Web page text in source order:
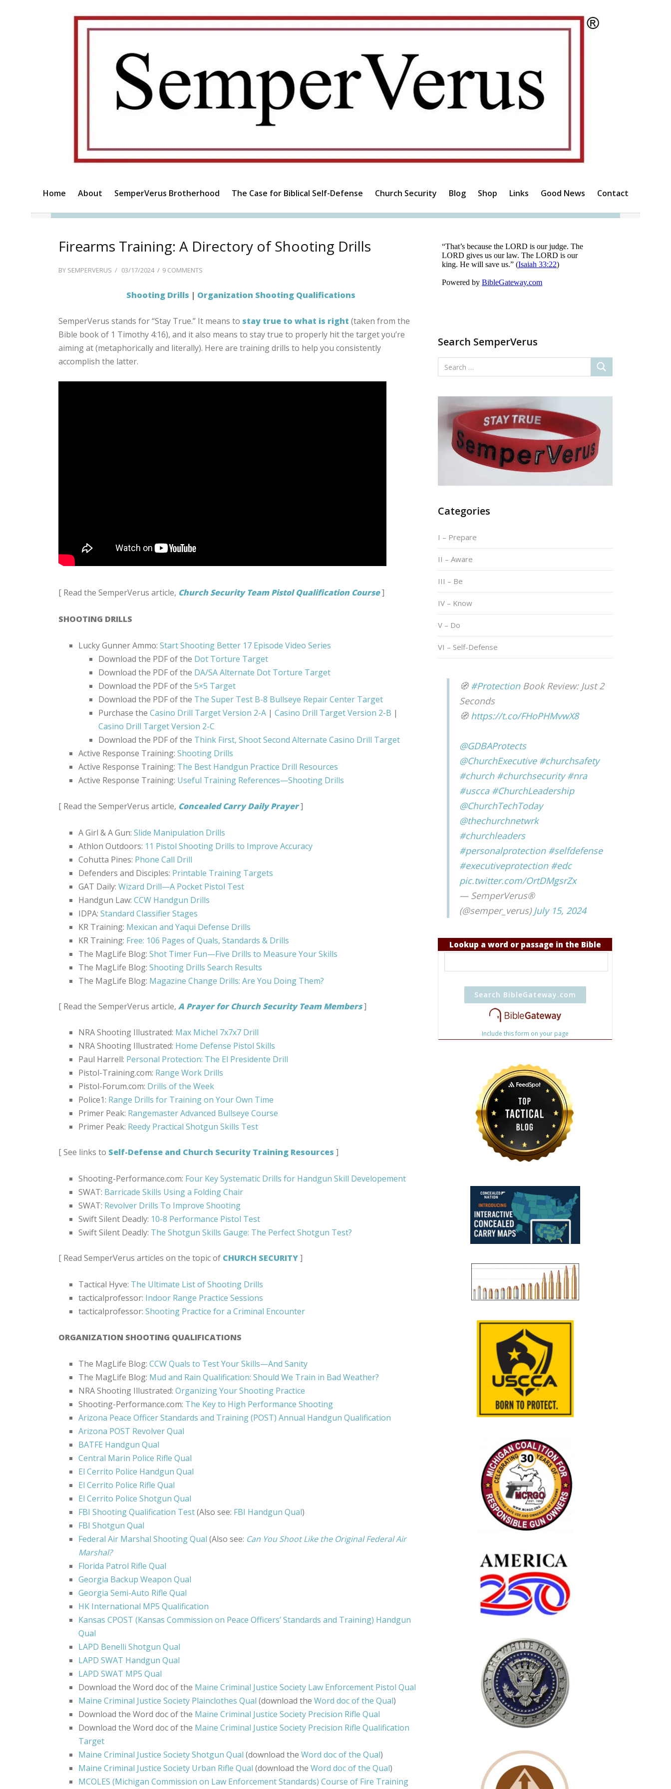
Home About SemperVerus Brotherhood The Case for Biblical Self-Defense Church Security Blog Shop Links Good News Contact
Firearms Training: A Directory of Shooting Drills
BY SEMPERVERUS
POSTED
03/17/2024 9 COMMENTS
TRAINING:
OF
SHOOTING
DRILLS
Shooting Drills | Organization Shooting Qualifications
SemperVerus stands for “Stay True.” It means to stay true to what is right (taken from the
Bible book of 1 Timothy 4:16), and it also means to stay true to properly hit the target you’re
aiming at (metaphorically and literally). Here are training drills to help you consistently
accomplish the latter.
[ Read the SemperVerus article, Church Security Team Pistol Qualification Course]
SHOOTING DRILLS
Lucky Gunner Ammo: Start Shooting Better 17 Episode Video Series
Download the PDF of the Dot Torture Target
Download the PDF of the DA/SA Alternate Dot Torture Target
Download the PDF of the 5×5 Target
Download the PDF of the The Super Test B-8 Bullseye Repair Center Target
Purchase the Casino Drill Target Version 2-A | Casino Drill Target Version 2-B |
Casino Drill Target Version 2-C
Download the PDF of the Think First, Shoot Second Alternate Casino Drill Target
Active Response Training: Shooting Drills
Active Response Training: The Best Handgun Practice Drill Resources
Active Response Training: Useful Training References—Shooting Drills
[ Read the SemperVerus article, Concealed Carry Daily Prayer]
A Girl & A Gun: Slide Manipulation Drills
Athlon Outdoors: 11 Pistol Shooting Drills to Improve Accuracy
Cohutta Pines: Phone Call Drill
Defenders and Disciples: Printable Training Targets
GAT Daily: Wizard Drill—A Pocket Pistol Test
Handgun Law: CCW Handgun Drills
IDPA: Standard Classifier Stages
KR Training: Mexican and Yaqui Defense Drills
KR Training: Free: 106 Pages of Quals, Standards & Drills
The MagLife Blog: Shot Timer Fun—Five Drills to Measure Your Skills
The MagLife Blog: Shooting Drills Search Results
The MagLife Blog: Magazine Change Drills: Are You Doing Them?
[ Read the SemperVerus article, A Prayer for Church Security Team Members]
NRA Shooting Illustrated: Max Michel 7x7x7 Drill
NRA Shooting Illustrated: Home Defense Pistol Skills
Paul Harrell: Personal Protection: The El Presidente Drill
Pistol-Training.com: Range Work Drills
Pistol-Forum.com: Drills of the Week
Police1: Range Drills for Training on Your Own Time
Primer Peak: Rangemaster Advanced Bullseye Course
Primer Peak: Reedy Practical Shotgun Skills Test
[ See links to Self-Defense and Church Security Training Resources ]
Shooting-Performance.com: Four Key Systematic Drills for Handgun Skill Developement
SWAT: Barricade Skills Using a Folding Chair
SWAT: Revolver Drills To Improve Shooting
Swift Silent Deadly: 10-8 Performance Pistol Test
Swift Silent Deadly: The Shotgun Skills Gauge: The Perfect Shotgun Test?
[ Read SemperVerus articles on the topic of CHURCH SECURITY]
Tactical Hyve: The Ultimate List of Shooting Drills
tacticalprofessor: Indoor Range Practice Sessions
tacticalprofessor: Shooting Practice for a Criminal Encounter
ORGANIZATION SHOOTING QUALIFICATIONS
The MagLife Blog: CCW Quals to Test Your Skills—And Sanity
The MagLife Blog: Mud and Rain Qualification: Should We Train in Bad Weather?
NRA Shooting Illustrated: Organizing Your Shooting Practice
Shooting-Performance.com: The Key to High Performance Shooting
Arizona Peace Officer Standards and Training (POST) Annual Handgun Qualification
Arizona POST Revolver Qual
BATFE Handgun Qual
Central Marin Police Rifle Qual
El Cerrito Police Handgun Qual
El Cerrito Police Rifle Qual
El Cerrito Police Shotgun Qual
FBI Shooting Qualification Test(Also see: FBI Handgun Qual)
FBI Shotgun Qual
Federal Air Marshal Shooting Qual (Also see: Can You Shoot Like the Original Federal Air
Marshal?
Florida Patrol Rifle Qual
Georgia Backup Weapon Qual
Georgia Semi-Auto Rifle Qual
HK International MP5 Qualification
Kansas CPOST (Kansas Commission on Peace Officers’ Standards and Training) Handgun
Qual
LAPD Benelli Shotgun Qual
LAPD SWAT Handgun Qual
LAPD SWAT MP5 Qual
Download the Word doc of the Maine Criminal Justice Society Law Enforcement Pistol Qual
Maine Criminal Justice Society Plainclothes Qual (download the Word doc of the Qual)
Download the Word doc of the Maine Criminal Justice Society Precision Rifle Qual
Download the Word doc of the Maine Criminal Justice Society Precision Rifle Qualification
Target
Maine Criminal Justice Society Shotgun Qual (download the Word doc of the Qual)
Maine Criminal Justice Society Urban Rifle Qual (download the Word doc of the Qual)
MCOLES (Michigan Commission on Law Enforcement Standards) Course of Fire Training
Search SemperVerus
Categories
I – Prepare
II – Aware
III – Be
IV – Know
V – Do
VI – Self-Defense
🧭#ProtectionBook Review: Just 2
Seconds
🧭https://t.co/FHoPHMvwX8
@GDBAProtects
@ChurchExecutive #churchsafety
#church #churchsecurity #nra
#uscca #ChurchLeadership
@ChurchTechToday
@thechurchnetwrk
#churchleaders
#personalprotection #selfdefense
#executiveprotection #edc
pic.twitter.com/OrtDMgsrZx
— SemperVerus®
(@semper_verus)July 15, 2024
Lookup a word or passage in the Bible
Include this form on your page